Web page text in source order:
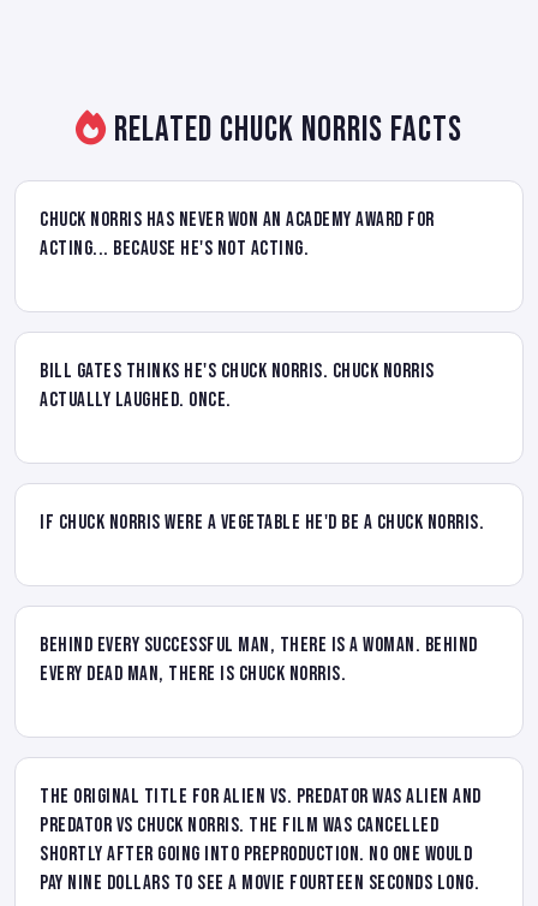
Related Chuck Norris Facts
Chuck Norris has never won an Academy Award for
acting... because he's not acting.
Bill Gates thinks he's Chuck Norris. Chuck Norris
actually laughed. Once.
If Chuck Norris were a vegetable he'd be a Chuck Norris.
Behind every successful man, there is a woman. Behind
every dead man, there is Chuck Norris.
The original title for Alien vs. Predator was Alien and
Predator vs Chuck Norris. The film was cancelled
shortly after going into preproduction. No one would
pay nine dollars to see a movie fourteen seconds long.